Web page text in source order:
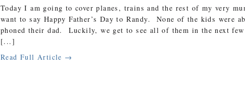
Today I am going to cover planes, trains and the rest of my very
want to say Happy Father’s Day to Randy. None of the kids were
phoned their dad. Luckily, we get to see all of them in the next few
[...]
Read Full Article →